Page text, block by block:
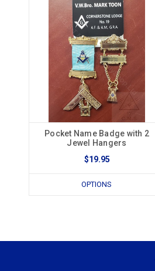
Pocket Name Badge with 2
Jewel Hangers
$19.95
OPTIONS